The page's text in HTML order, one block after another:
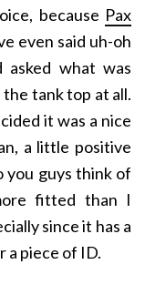
because Pax
even said uh-oh
what was
tank top at all.
it was a nice
a little positive
you guys think of
fitted than I
since it has a
a piece of ID.